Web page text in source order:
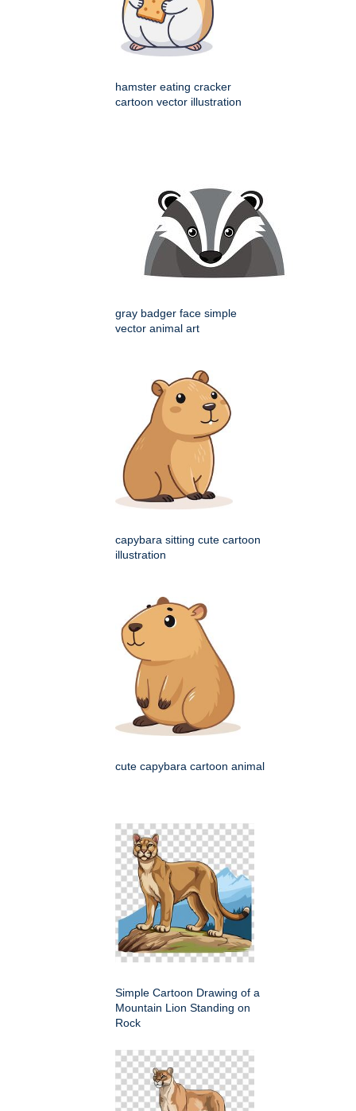
hamster eating cracker
cartoon vector illustration
gray badger face simple
vector animal art
capybara sitting cute cartoon
illustration
cute capybara cartoon animal
Simple Cartoon Drawing of a
Mountain Lion Standing on
Rock